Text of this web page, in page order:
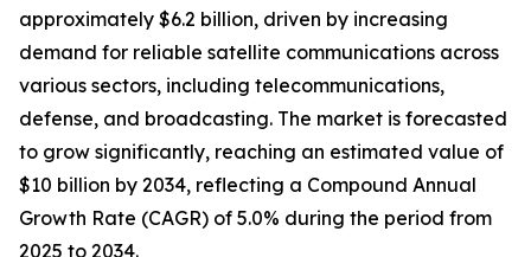
approximately $6.2 billion, driven by increasing
demand for reliable satellite communications across
various sectors, including telecommunications,
defense, and broadcasting. The market is forecasted
to grow significantly, reaching an estimated value of
$10 billion by 2034, reflecting a Compound Annual
Growth Rate (CAGR) of 5.0% during the period from
2025 to 2034.